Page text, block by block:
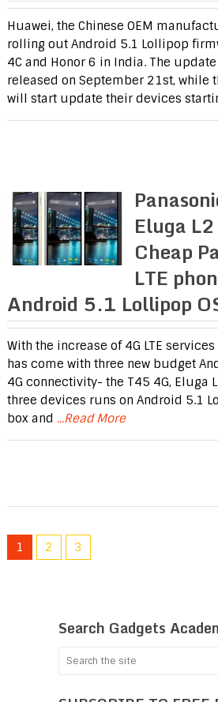
Huawei, the Chinese OEM
rolling out Android 5.1 Lollipop
4C and Honor 6 in India. The
released on September 21st, while
will start update their devices
Eluga
Cheap
LTE
Android 5.1 Lollipop
With the increase of 4G LTE
has come with three new budget
4G connectivity- the T45 4G, Eluga
three devices runs on Android 5.1
box and ...Read More
1 2 3
Search Gadgets